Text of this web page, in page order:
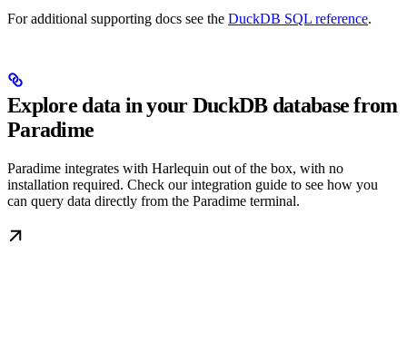
For additional supporting docs see the DuckDB SQL reference.
Explore data in your DuckDB database from
Paradime
Paradime integrates with Harlequin out of the box, with no
installation required. Check our integration guide to see how you
can query data directly from the Paradime terminal.